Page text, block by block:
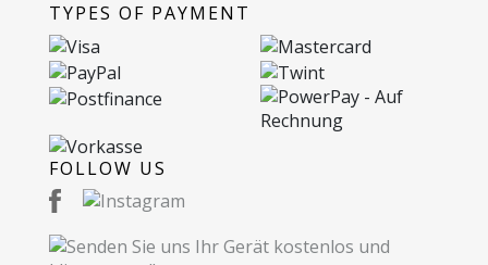
TYPES OF PAYMENT
FOLLOW US